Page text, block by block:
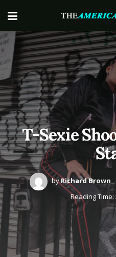
T-Sexie
byRichard Brown
Reading